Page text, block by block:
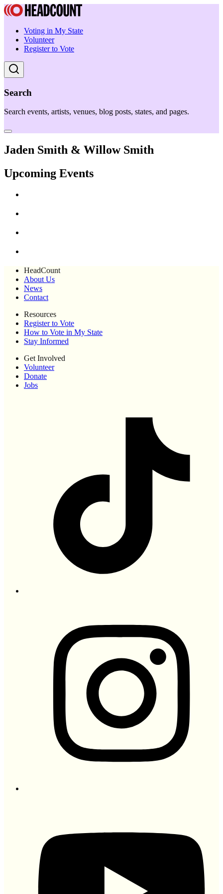
Voting in My State
Volunteer
Register to Vote
Search
Search events, artists, venues, blog posts, states, and pages.
Jaden Smith & Willow Smith
Upcoming Events
HeadCount
About Us
News
Contact
Resources
Register to Vote
How to Vote in My State
Stay Informed
Get Involved
Volunteer
Donate
Jobs